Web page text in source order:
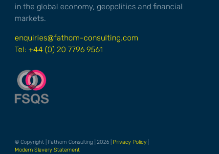
in the global economy, geopolitics and financial
markets.
enquiries@fathom-consulting.com
Tel: +44 (0) 20 7796 9561
© Copyright | Fathom Consulting | 2026 | Privacy Policy
Modern Slavery Statement